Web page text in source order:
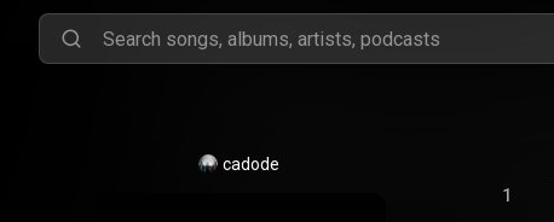
cadode
1